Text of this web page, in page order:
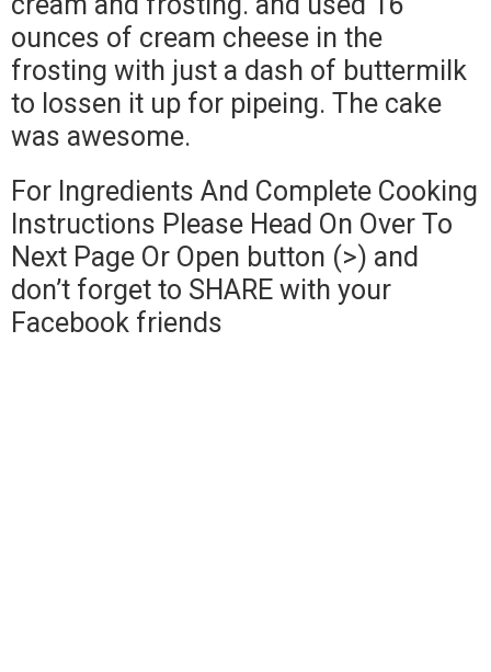
ounces of cream cheese in the
frosting with just a dash of buttermilk
to lossen it up for pipeing. The cake
was awesome.
For Ingredients And Complete Cooking
Instructions Please Head On Over To
Next Page Or Open button (>) and
don’t forget to SHARE with your
Facebook friends